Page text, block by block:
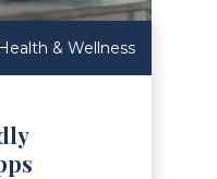
Health & Wellness